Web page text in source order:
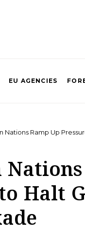
EU AGENCIES
Nations Ramp Up
Halt